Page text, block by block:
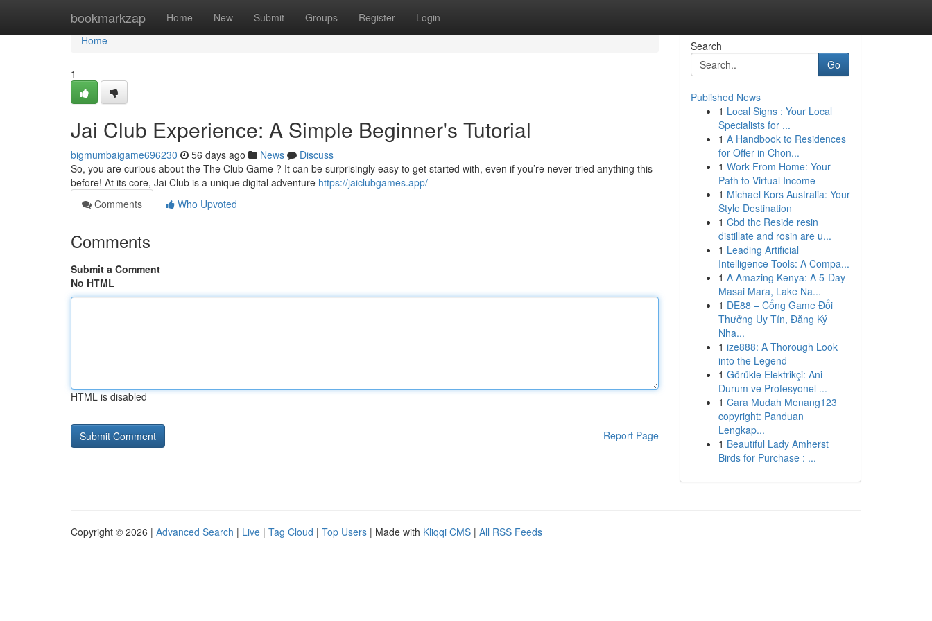
bookmarkzap Home New Submit Groups Register Login
Home
Home
1
Jai Club Experience: A Simple Beginner's Tutorial
bigmumbaigame696230 56 days ago News
Discuss
So, you are curious about the The Club Game ? It can be surprisingly easy to get started with, even if you’re never tried anything this
before! At its core, Jai Club is a unique digital adventure https://jaiclubgames.app/
Comments
Who Upvoted
Comments
Submit a Comment
No HTML
HTML is disabled
Report Page
Search
Go
Published News
1 Local Signs : Your Local
Specialists for ...
1 A Handbook to Residences
for Offer in Chon...
1 Work From Home: Your
Path to Virtual Income
1 Michael Kors Australia: Your
Style Destination
1 Cbd thc Reside resin
distillate and rosin are u...
1 Leading Artificial
Intelligence Tools: A Compa...
1 A Amazing Kenya: A 5-Day
Masai Mara, Lake Na...
1 DE88 – Cổng Game Đổi
Thưởng Uy Tín, Đăng Ký
Nha...
1 ize888: A Thorough Look
into the Legend
1 Görükle Elektrikçi: Ani
Durum ve Profesyonel ...
1 Cara Mudah Menang123
copyright: Panduan
Lengkap...
1 Beautiful Lady Amherst
Birds for Purchase : ...
Copyright © 2026 | Advanced Search | Live | Tag Cloud | Top Users | Made with Kliqqi CMS | All RSS Feeds